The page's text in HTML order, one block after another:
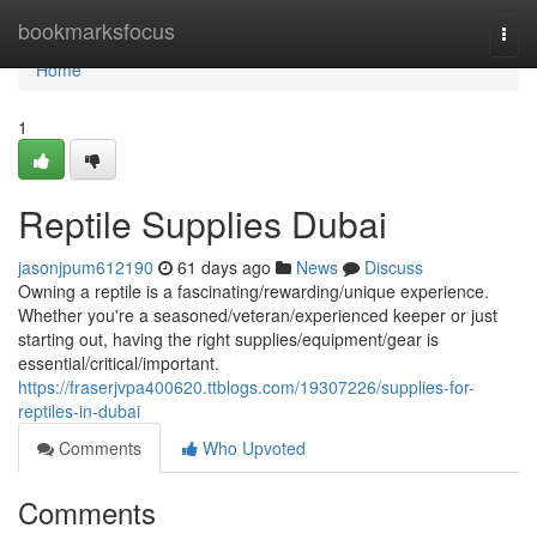
bookmarksfocus
Home
Home
1
Reptile Supplies Dubai
jasonjpum612190 61 days ago News
Discuss
Owning a reptile is a fascinating/rewarding/unique experience.
Whether you're a seasoned/veteran/experienced keeper or just
starting out, having the right supplies/equipment/gear is
essential/critical/important.
https://fraserjvpa400620.ttblogs.com/19307226/supplies-for-
reptiles-in-dubai
Comments
Who Upvoted
Comments